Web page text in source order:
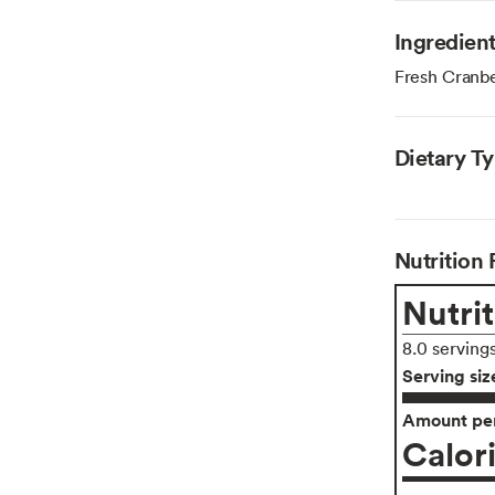
Fresh
Dietary
Nutrition
8.0
Serving
Amount